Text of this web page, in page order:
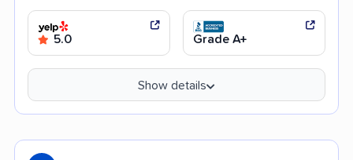
5.0 Grade A+
Show details